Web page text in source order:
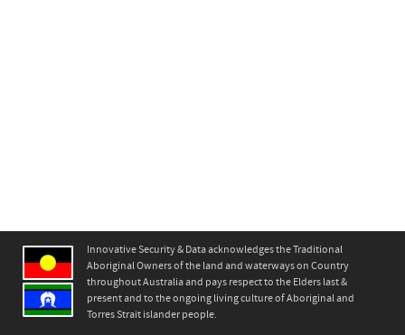
Innovative Security & Data acknowledges the Traditional
Aboriginal Owners of the land and waterways on Country
throughout Australia and pays respect to the Elders last &
present and to the ongoing living culture of Aboriginal and
Torres Strait islander people.